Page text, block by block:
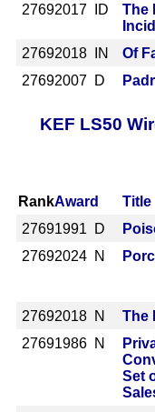
27692017 ID
The
27692018 IN Of
27692007 D
KEF LS50
RankAward Title
27691991 D
27692024 N
27692018 N The
27691986 N
Set